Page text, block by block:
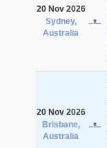
20 Nov 2026
Sydney,
Australia
20 Nov 2026
Brisbane,
Australia